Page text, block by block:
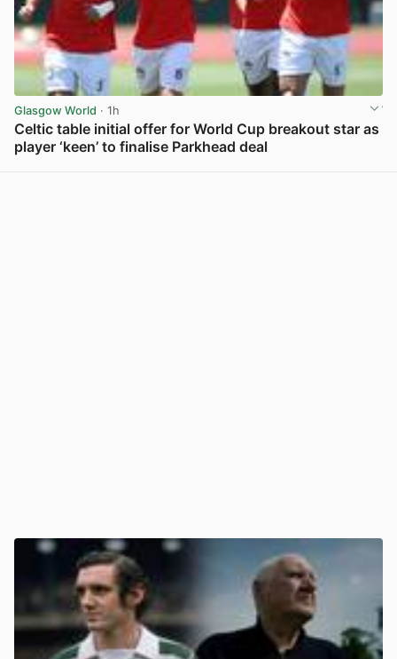
Glasgow World · 1h
Celtic table initial offer for World Cup breakout star as
player ‘keen’ to finalise Parkhead deal